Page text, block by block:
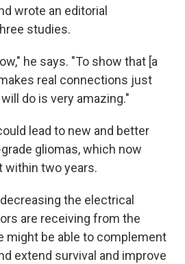
wrote an editorial
studies.
he says. "To show that [a
real connections just
do is very amazing."
lead to new and better
gliomas, which now
within two years.
the electrical
are receiving from the
might be able to complement
extend survival and improve